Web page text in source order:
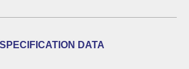
SPECIFICATION DATA